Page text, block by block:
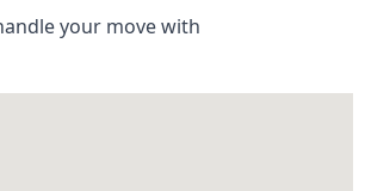
your move with